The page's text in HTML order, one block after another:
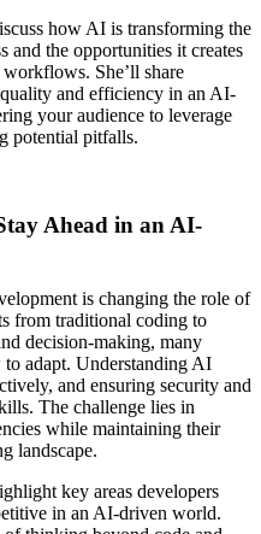
how AI is transforming the
and the opportunities it creates
She’ll share
and efficiency in an AI-
your audience to leverage
potential pitfalls.
Ahead in an AI-
is changing the role of
from traditional coding to
decision-making, many
to adapt. Understanding AI
and ensuring security and
The challenge lies in
while maintaining their
landscape.
key areas developers
in an AI-driven world.